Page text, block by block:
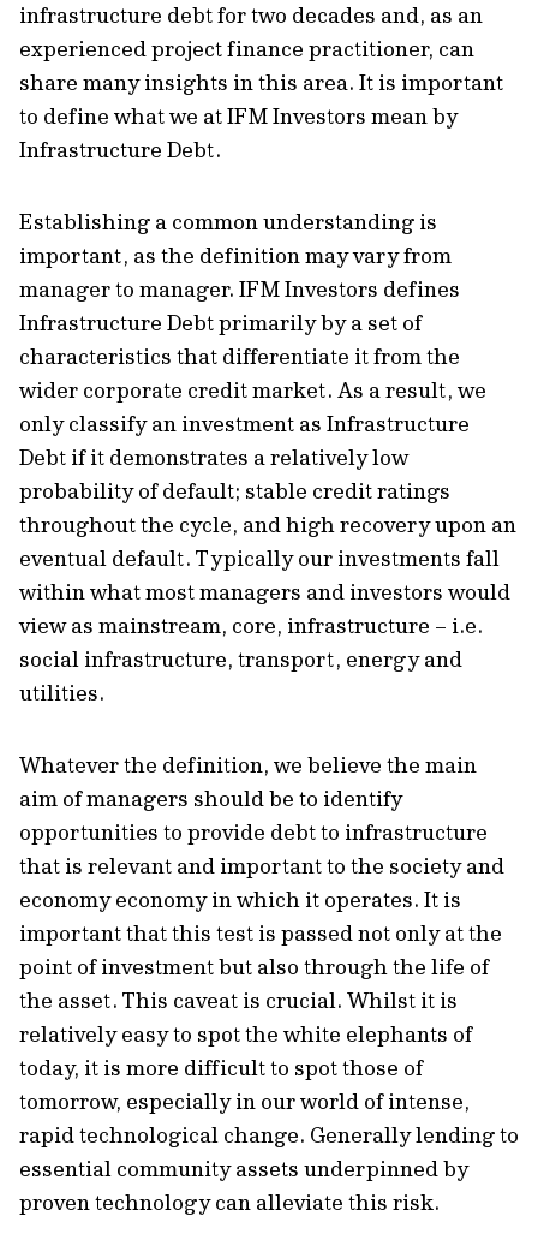
infrastructure debt for two decades and, as an
experienced project finance practitioner, can
share many insights in this area. It is important
to define what we at IFM Investors mean by
Infrastructure Debt.
Establishing a common understanding is
important, as the definition may vary from
manager to manager. IFM Investors defines
Infrastructure Debt primarily by a set of
characteristics that differentiate it from the
wider corporate credit market. As a result, we
only classify an investment as Infrastructure
Debt if it demonstrates a relatively low
probability of default; stable credit ratings
throughout the cycle, and high recovery upon an
eventual default. Typically our investments fall
within what most managers and investors would
view as mainstream, core, infrastructure – i.e.
social infrastructure, transport, energy and
utilities.
Whatever the definition, we believe the main
aim of managers should be to identify
opportunities to provide debt to infrastructure
that is relevant and important to the society and
economy economy in which it operates. It is
important that this test is passed not only at the
point of investment but also through the life of
the asset. This caveat is crucial. Whilst it is
relatively easy to spot the white elephants of
today, it is more difficult to spot those of
tomorrow, especially in our world of intense,
rapid technological change. Generally lending to
essential community assets underpinned by
proven technology can alleviate this risk.